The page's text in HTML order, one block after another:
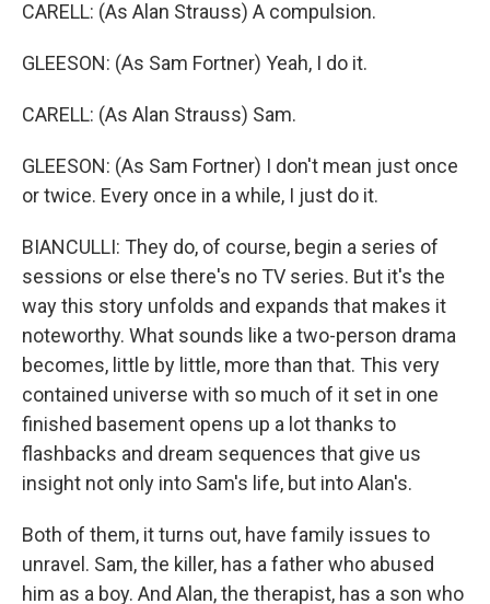
CARELL: (As Alan Strauss) A compulsion.
GLEESON: (As Sam Fortner) Yeah, I do it.
CARELL: (As Alan Strauss) Sam.
GLEESON: (As Sam Fortner) I don't mean just once
or twice. Every once in a while, I just do it.
BIANCULLI: They do, of course, begin a series of
sessions or else there's no TV series. But it's the
way this story unfolds and expands that makes it
noteworthy. What sounds like a two-person drama
becomes, little by little, more than that. This very
contained universe with so much of it set in one
finished basement opens up a lot thanks to
flashbacks and dream sequences that give us
insight not only into Sam's life, but into Alan's.
Both of them, it turns out, have family issues to
unravel. Sam, the killer, has a father who abused
him as a boy. And Alan, the therapist, has a son who